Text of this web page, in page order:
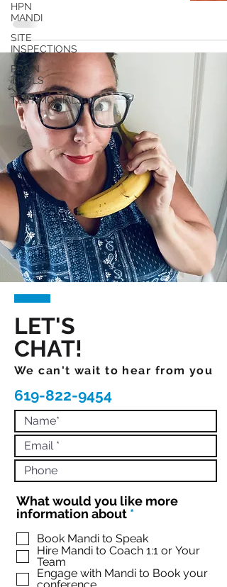
HPN
MANDI
SITE
INSPECTIONS
BRAIN
TRAILS
TESTIMONIALS
LET'S
CHAT!
We can't wait to hear from you
619-822-9454
What would you like more
information about *R
q
u
r
Book Mandi to Speak
Hire Mandi to Coach 1:1 or Your
Team
Engage with Mandi to Book your